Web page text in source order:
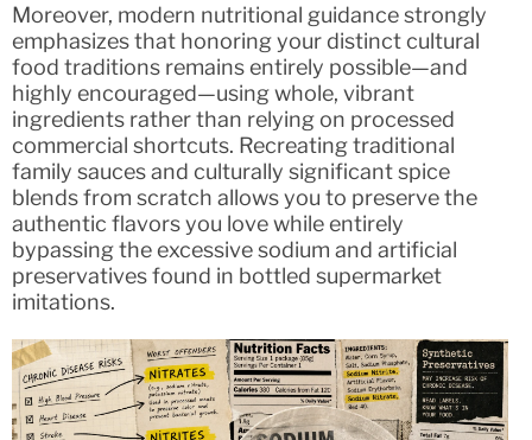
Moreover, modern nutritional guidance strongly
emphasizes that honoring your distinct cultural
food traditions remains entirely possible—and
highly encouraged—using whole, vibrant
ingredients rather than relying on processed
commercial shortcuts. Recreating traditional
family sauces and culturally significant spice
blends from scratch allows you to preserve the
authentic flavors you love while entirely
bypassing the excessive sodium and artificial
preservatives found in bottled supermarket
imitations.